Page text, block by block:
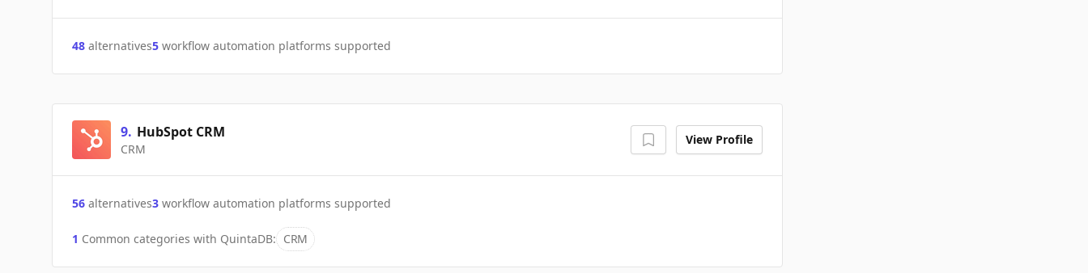
48 alternatives5 workflow automation platforms supported
9. HubSpot CRM
CRM
View Profile
56 alternatives3 workflow automation platforms supported
1 Common categories with QuintaDB: CRM